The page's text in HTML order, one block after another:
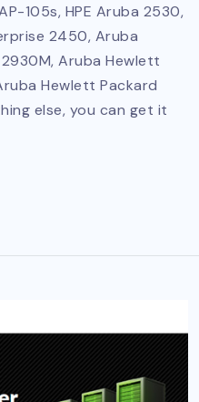
105s, HPE Aruba 2530,
2450, Aruba
Aruba Hewlett
Hewlett Packard
else, you can get it